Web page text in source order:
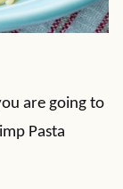
are going to
Pasta